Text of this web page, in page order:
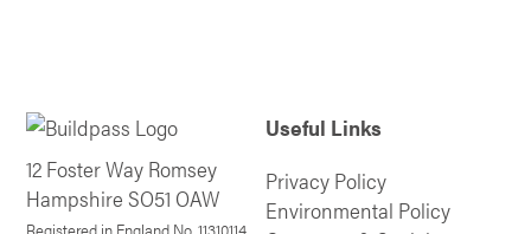
12 Foster Way Romsey
Hampshire SO51 OAW
Useful Links
Privacy Policy
Environmental Policy